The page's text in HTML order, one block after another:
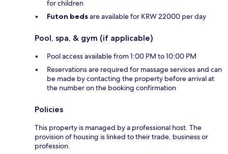
for children
Futon bedsare available for KRW 22000 per day
Pool, spa, & gym (if applicable)
Pool access available from 1:00 PM to 10:00 PM
Reservations are required for massage services and can
be made by contacting the property before arrival at
the number on the booking confirmation
Policies
This property is managed by a professional host. The
provision of housing is linked to their trade, business or
profession.